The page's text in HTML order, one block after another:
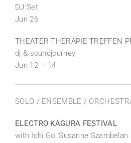
DJ Set
Jun 26
THEATER THERAPIE TREFFEN
dj & soundjourney
Jun 12 – 14
SOLO / ENSEMBLE /
ELECTRO KAGURA FESTIVAL
with Ichi Go, Susanne Szambelan